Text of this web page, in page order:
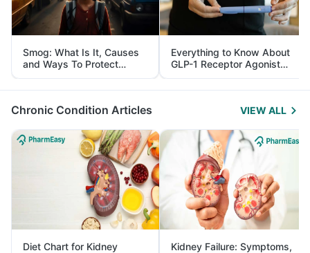
Smog: What Is It, Causes
and Ways To Protect
Yourself From It
Everything to Know About
GLP-1 Receptor Agonist
and Its Role in Weight
Management
Chronic Condition Articles VIEW ALL
Diet Chart for Kidney
Kidney Failure: Symptoms,